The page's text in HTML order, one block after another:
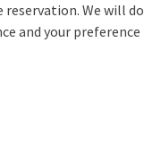
We will do
and your preference